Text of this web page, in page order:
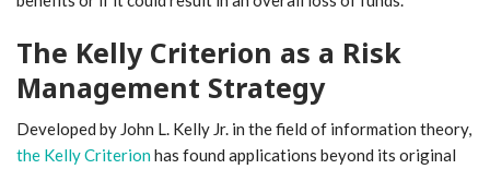
The Kelly Criterion as a Risk
Management Strategy
Developed by John L. Kelly Jr. in the field of information theory,
the Kelly Criterionhas found applications beyond its original